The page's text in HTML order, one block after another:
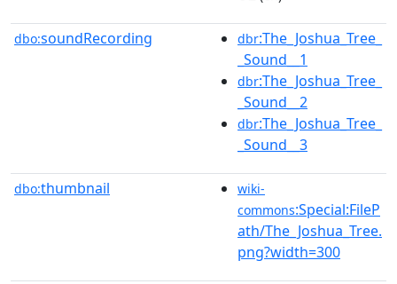
dbo:soundRecording dbr:The_Joshua_Tree_
_Sound__1
dbr:The_Joshua_Tree_
_Sound__2
dbr:The_Joshua_Tree_
_Sound__3
dbo:thumbnail
wiki-
commons:Special:FileP
ath/The_Joshua_Tree.
png?width=300